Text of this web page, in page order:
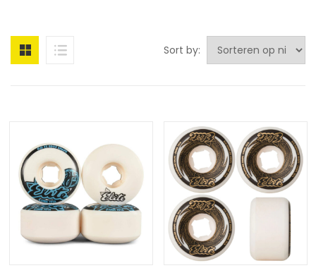
Sort by: